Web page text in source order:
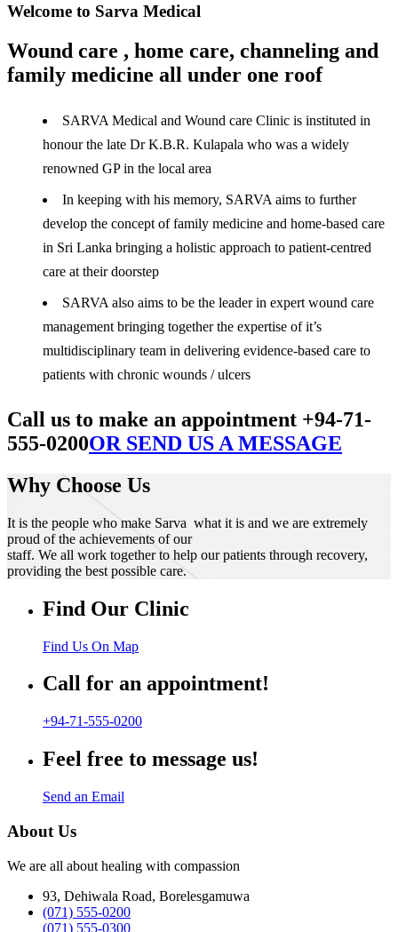
Welcome to Sarva Medical
Wound care , home care, channeling and
family medicine all under one roof
SARVA Medical and Wound care Clinic is instituted in
honour the late Dr K.B.R. Kulapala who was a widely
renowned GP in the local area
In keeping with his memory, SARVA aims to further
develop the concept of family medicine and home-based care
in Sri Lanka bringing a holistic approach to patient-centred
care at their doorstep
SARVA also aims to be the leader in expert wound care
management bringing together the expertise of it’s
multidisciplinary team in delivering evidence-based care to
patients with chronic wounds / ulcers
Call us to make an appointment +94-71-
555-0200OR SEND US A MESSAGE
Why Choose Us
It is the people who make Sarva what it is and we are extremely
proud of the achievements of our
staff. We all work together to help our patients through recovery,
providing the best possible care.
Find Our Clinic
Find Us On Map
Call for an appointment!
+94-71-555-0200
Feel free to message us!
Send an Email
About Us
We are all about healing with compassion
93, Dehiwala Road, Borelesgamuwa
(071) 555-0200
(071) 555-0300